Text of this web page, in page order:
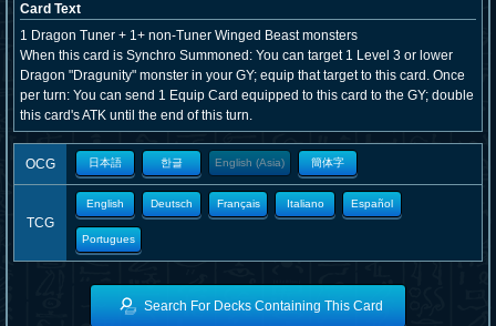
Card Text
1 Dragon Tuner + 1+ non-Tuner Winged Beast monsters
When this card is Synchro Summoned: You can target 1 Level 3 or lower
Dragon "Dragunity" monster in your GY; equip that target to this card. Once
per turn: You can send 1 Equip Card equipped to this card to the GY; double
this card's ATK until the end of this turn.
OCG 日本語 한글 English (Asia) 簡体字
TCG
English Deutsch Français Italiano Español
Portugues
Search For Decks Containing This Card